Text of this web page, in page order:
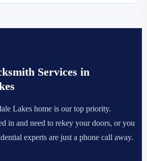
Services in
Lakes home is our top priority.
in and need to rekey your doors, or you
experts are just a phone call away.